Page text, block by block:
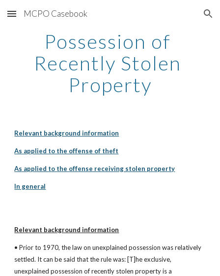
Skip to main content Skip to navigation
MCPO Casebook
Possession of
Recently Stolen
Property
Relevant background information
As applied to the offense of theft
As applied to the offense receiving stolen property
In general
Relevant background information
• Prior to 1970, the law on unexplained possession was relatively
settled. It can be said that the rule was: [T]he exclusive,
unexplained possession of recently stolen property is a